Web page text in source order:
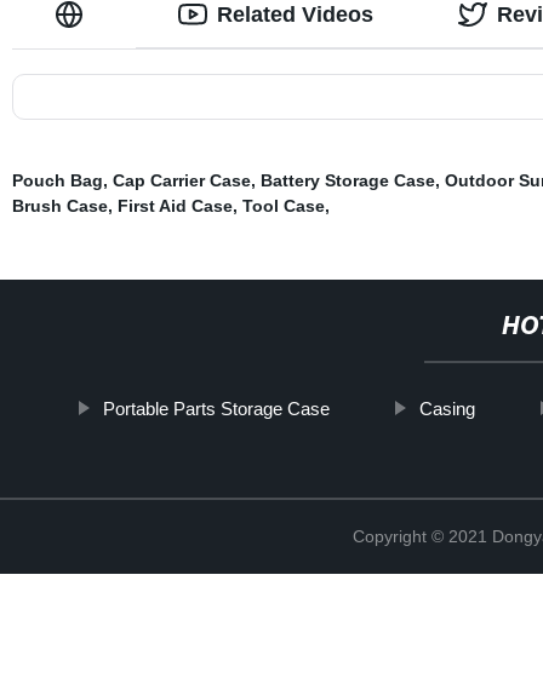
Related Videos
Pouch Bag, Cap Carrier Case, Battery Storage Case, Outdoor
Brush Case, First Aid Case, Tool Case,
Portable Parts Storage Case Casing
Copyright © 2021